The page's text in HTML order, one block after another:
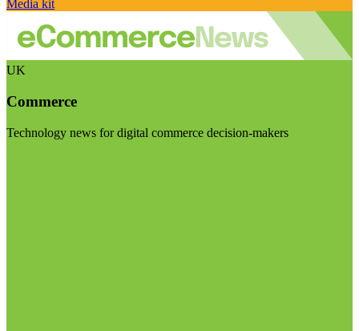
Media kit
UK
Commerce
Technology news for digital commerce decision-makers